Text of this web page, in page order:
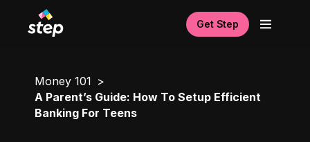
Get Step
Money 101
A Parent’s Guide: How To Setup Efficient
Banking For Teens